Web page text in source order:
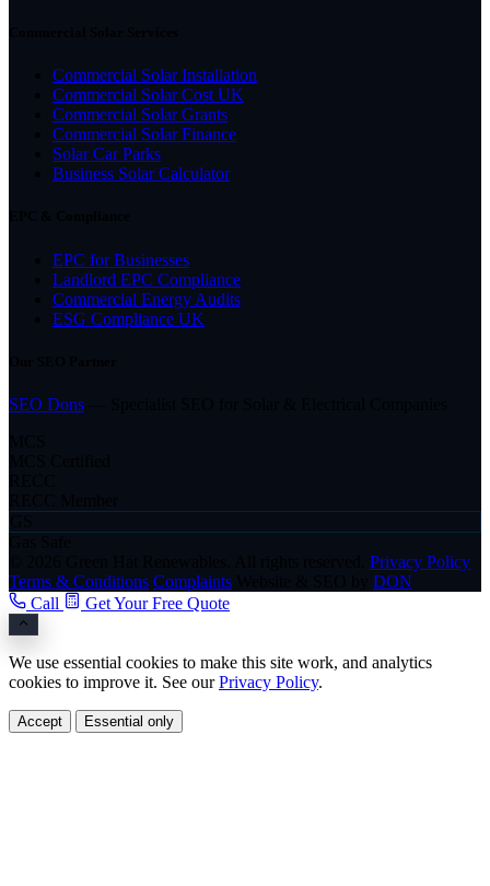
Commercial Solar Installation
Commercial Solar Cost UK
Commercial Solar Grants
Commercial Solar Finance
Solar Car Parks
Business Solar Calculator
EPC for Businesses
Landlord EPC Compliance
Commercial Energy Audits
ESG Compliance UK
SEO Dons
Privacy Policy
Terms & Conditions Complaints
DON
Call
Get Your Free Quote
We use essential cookies to make this site work, and analytics
cookies to improve it. See ourPrivacy Policy.
Accept Essential only